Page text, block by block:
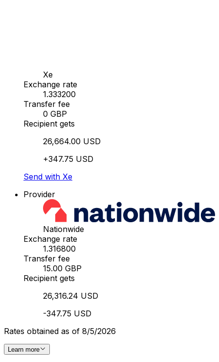
Xe
Exchange rate
1.333200
Transfer fee
0 GBP
Recipient gets
26,664.00 USD
+347.75 USD
Send with Xe
Provider
Nationwide
Exchange rate
1.316800
Transfer fee
15.00 GBP
Recipient gets
26,316.24 USD
-347.75 USD
Rates obtained as of 8/5/2026
Learn more